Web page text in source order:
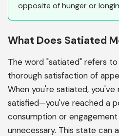
opposite of hunger or
What Does Satiated
The word "satiated" refers
thorough satisfaction of
When you're satiated,
satisfied—you've reached a
consumption or
unnecessary. This state can